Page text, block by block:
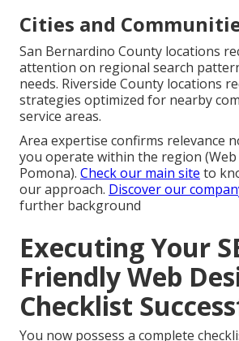
Cities and
San Bernardino County locations
attention on regional search
needs. Riverside County locations
strategies optimized for nearby
service areas.
Area expertise confirms relevance
you operate within the region (Web
Pomona). Check our main site to
our approach. Discover our
further background
Executing Your
Friendly Web
Checklist
You now possess a complete